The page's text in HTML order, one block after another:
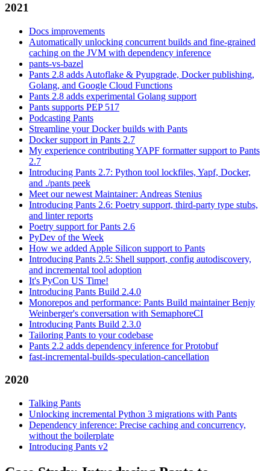
2021
Docs improvements
Automatically unlocking concurrent builds and fine-grained
caching on the JVM with dependency inference
pants-vs-bazel
Pants 2.8 adds Autoflake & Pyupgrade, Docker publishing,
Golang, and Google Cloud Functions
Pants 2.8 adds experimental Golang support
Pants supports PEP 517
Podcasting Pants
Streamline your Docker builds with Pants
Docker support in Pants 2.7
My experience contributing YAPF formatter support to Pants
2.7
Introducing Pants 2.7: Python tool lockfiles, Yapf, Docker,
and ./pants peek
Meet our newest Maintainer: Andreas Stenius
Introducing Pants 2.6: Poetry support, third-party type stubs,
and linter reports
Poetry support for Pants 2.6
PyDev of the Week
How we added Apple Silicon support to Pants
Introducing Pants 2.5: Shell support, config autodiscovery,
and incremental tool adoption
It's PyCon US Time!
Introducing Pants Build 2.4.0
Monorepos and performance: Pants Build maintainer Benjy
Weinberger's conversation with SemaphoreCI
Introducing Pants Build 2.3.0
Tailoring Pants to your codebase
Pants 2.2 adds dependency inference for Protobuf
fast-incremental-builds-speculation-cancellation
2020
Talking Pants
Unlocking incremental Python 3 migrations with Pants
Dependency inference: Precise caching and concurrency,
without the boilerplate
Introducing Pants v2